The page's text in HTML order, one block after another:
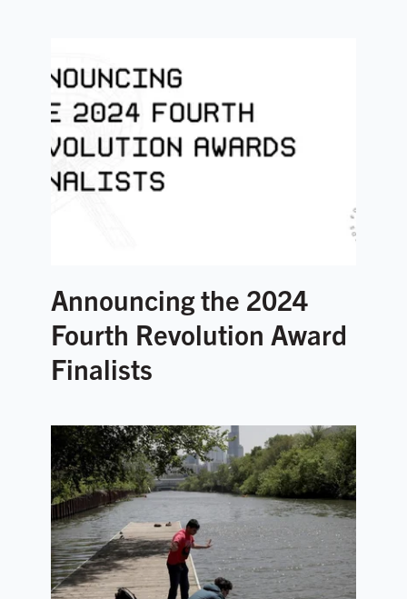
Announcing the 2024
Fourth Revolution Award
Finalists